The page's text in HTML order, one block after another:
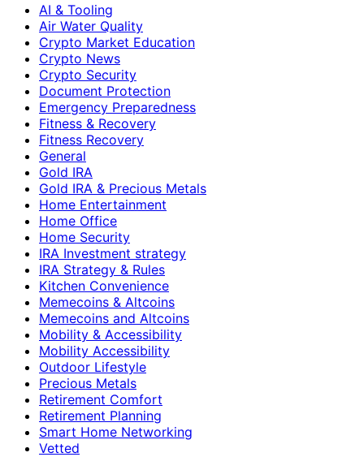
AI & Tooling
Air Water Quality
Crypto Market Education
Crypto News
Crypto Security
Document Protection
Emergency Preparedness
Fitness & Recovery
Fitness Recovery
General
Gold IRA
Gold IRA & Precious Metals
Home Entertainment
Home Office
Home Security
IRA Investment strategy
IRA Strategy & Rules
Kitchen Convenience
Memecoins & Altcoins
Memecoins and Altcoins
Mobility & Accessibility
Mobility Accessibility
Outdoor Lifestyle
Precious Metals
Retirement Comfort
Retirement Planning
Smart Home Networking
Vetted